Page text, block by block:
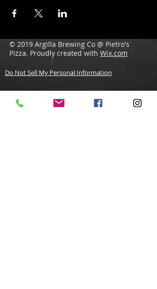
© 2019 Argilla Brewing Co @ Pietro's
Pizza. Proudly created with Wix.com
Do Not Sell My Personal Information